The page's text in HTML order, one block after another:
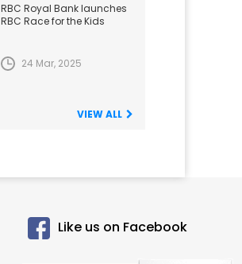
RBC Royal Bank launches
RBC Race for the Kids
24 Mar, 2025
VIEW ALL
Like us on Facebook